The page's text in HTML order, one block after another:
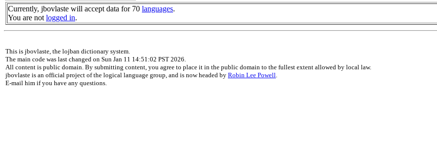
Currently, jbovlaste will accept data for 70 languages.
You are not logged in.
This is jbovlaste, the lojban dictionary system.
The main code was last changed on Sun Jan 11 14:51:02 PST 2026.
All content is public domain. By submitting content, you agree to place it in the public domain to the fullest extent allowed by local law.
jbovlaste is an official project of the logical language group, and is now headed by Robin Lee Powell.
E-mail him if you have any questions.